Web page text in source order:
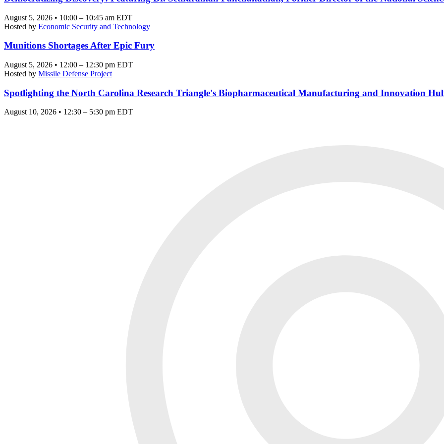
August 5, 2026 • 10:00 – 10:45 am EDT
Hosted by Economic Security and Technology
Munitions Shortages After Epic Fury
August 5, 2026 • 12:00 – 12:30 pm EDT
Hosted by Missile Defense Project
Spotlighting the North Carolina Research Triangle's Biopharmaceutical Manufacturing and Innovation
August 10, 2026 • 12:30 – 5:30 pm EDT